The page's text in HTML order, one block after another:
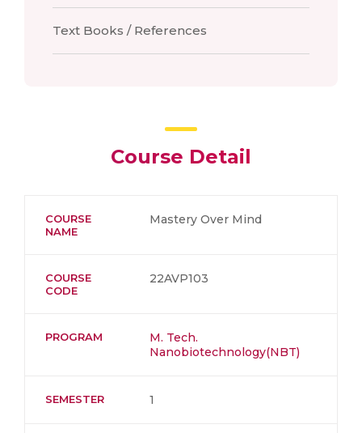
Text Books / References
Course Detail
COURSE
NAME
Mastery Over Mind
COURSE
CODE
22AVP103
PROGRAM
M. Tech.
Nanobiotechnology(NBT)
SEMESTER 1